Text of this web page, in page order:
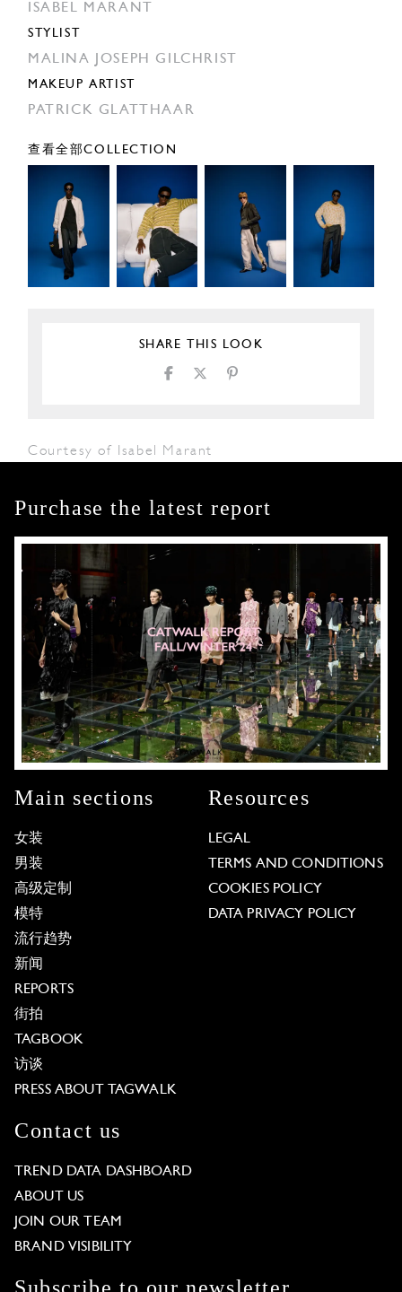
ISABEL MARANT
STYLIST
MALINA JOSEPH GILCHRIST
MAKEUP ARTIST
PATRICK GLATTHAAR
查看全部COLLECTION
SHARE THIS LOOK
Courtesy of Isabel Marant
Purchase the latest report
Main sections
女装
男装
高级定制
模特
流行趋势
新闻
REPORTS
街拍
TAGBOOK
访谈
PRESS ABOUT TAGWALK
Resources
LEGAL
TERMS AND CONDITIONS
COOKIES POLICY
DATA PRIVACY POLICY
Contact us
TREND DATA DASHBOARD
ABOUT US
JOIN OUR TEAM
BRAND VISIBILITY
Subscribe to our newsletter